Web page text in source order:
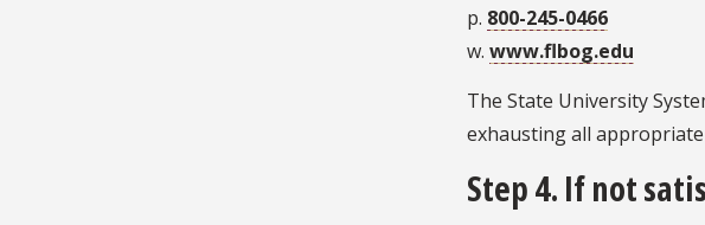
p. 800-245-0466
w. www.flbog.edu
The State University
exhausting all
Step 4. If not